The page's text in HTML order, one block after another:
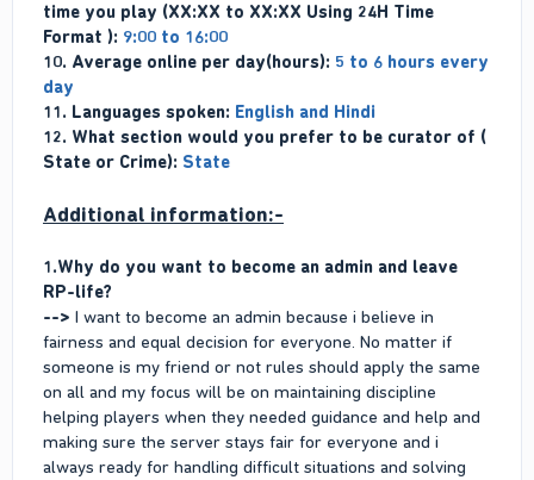
time you play (XX:XX to XX:XX Using 24H Time
Format ): 9:00 to 16:00
10. Average online per day(hours): 5 to 6 hours every
day
11. Languages spoken: English and Hindi
12. What section would you prefer to be curator of (
State or Crime): State
Additional information:-
1.Why do you want to become an admin and leave
RP-life?
--> I want to become an admin because i believe in
fairness and equal decision for everyone. No matter if
someone is my friend or not rules should apply the same
on all and my focus will be on maintaining discipline
helping players when they needed guidance and help and
making sure the server stays fair for everyone and i
always ready for handling difficult situations and solving